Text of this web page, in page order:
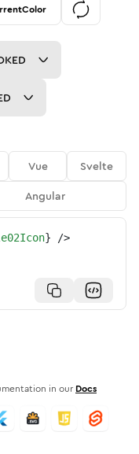
Vue
Svelte
Angular
} />
in our Docs